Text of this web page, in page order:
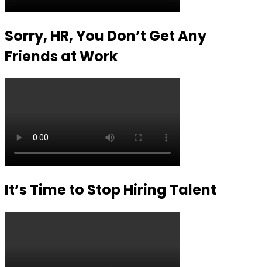
Sorry, HR, You Don’t Get Any
Friends at Work
It’s Time to Stop Hiring Talent